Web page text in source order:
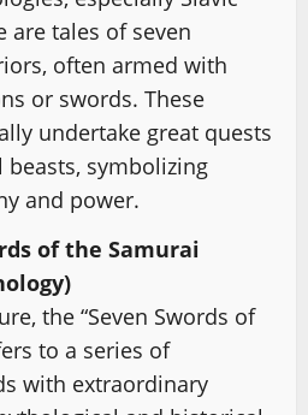
are tales of seven
often armed with
or swords. These
undertake great quests
symbolizing
and power.
of the Samurai
the “Seven Swords of
to a series of
with extraordinary